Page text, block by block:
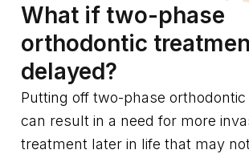
What if two-phase
orthodontic
delayed?
Putting off two-phase
can result in a need for more
treatment later in life that may